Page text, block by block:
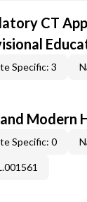
CT
Specific: 3
Modern
Specific: 0